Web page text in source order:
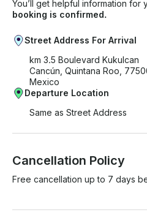
You’ll get helpful information
booking is confirmed.
Street Address For Arrival
km 3.5 Boulevard Kukulcan
Cancún, Quintana Roo,
Mexico
Departure Location
Same as Street Address
Cancellation Policy
Free cancellation up to 7 days